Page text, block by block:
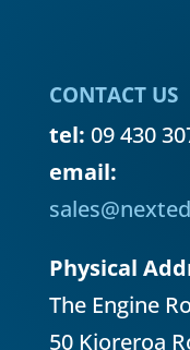
CONTACT US
tel: 09 430
email:
Physical
The Engine
50 Kioreroa